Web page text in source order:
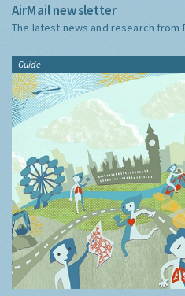
AirMail newsletter
The latest news and research from
Guide